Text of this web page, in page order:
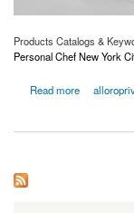
Products Catalogs &
Personal Chef New York
Read more
about Personal Chef New